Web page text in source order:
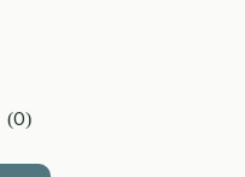
(0)